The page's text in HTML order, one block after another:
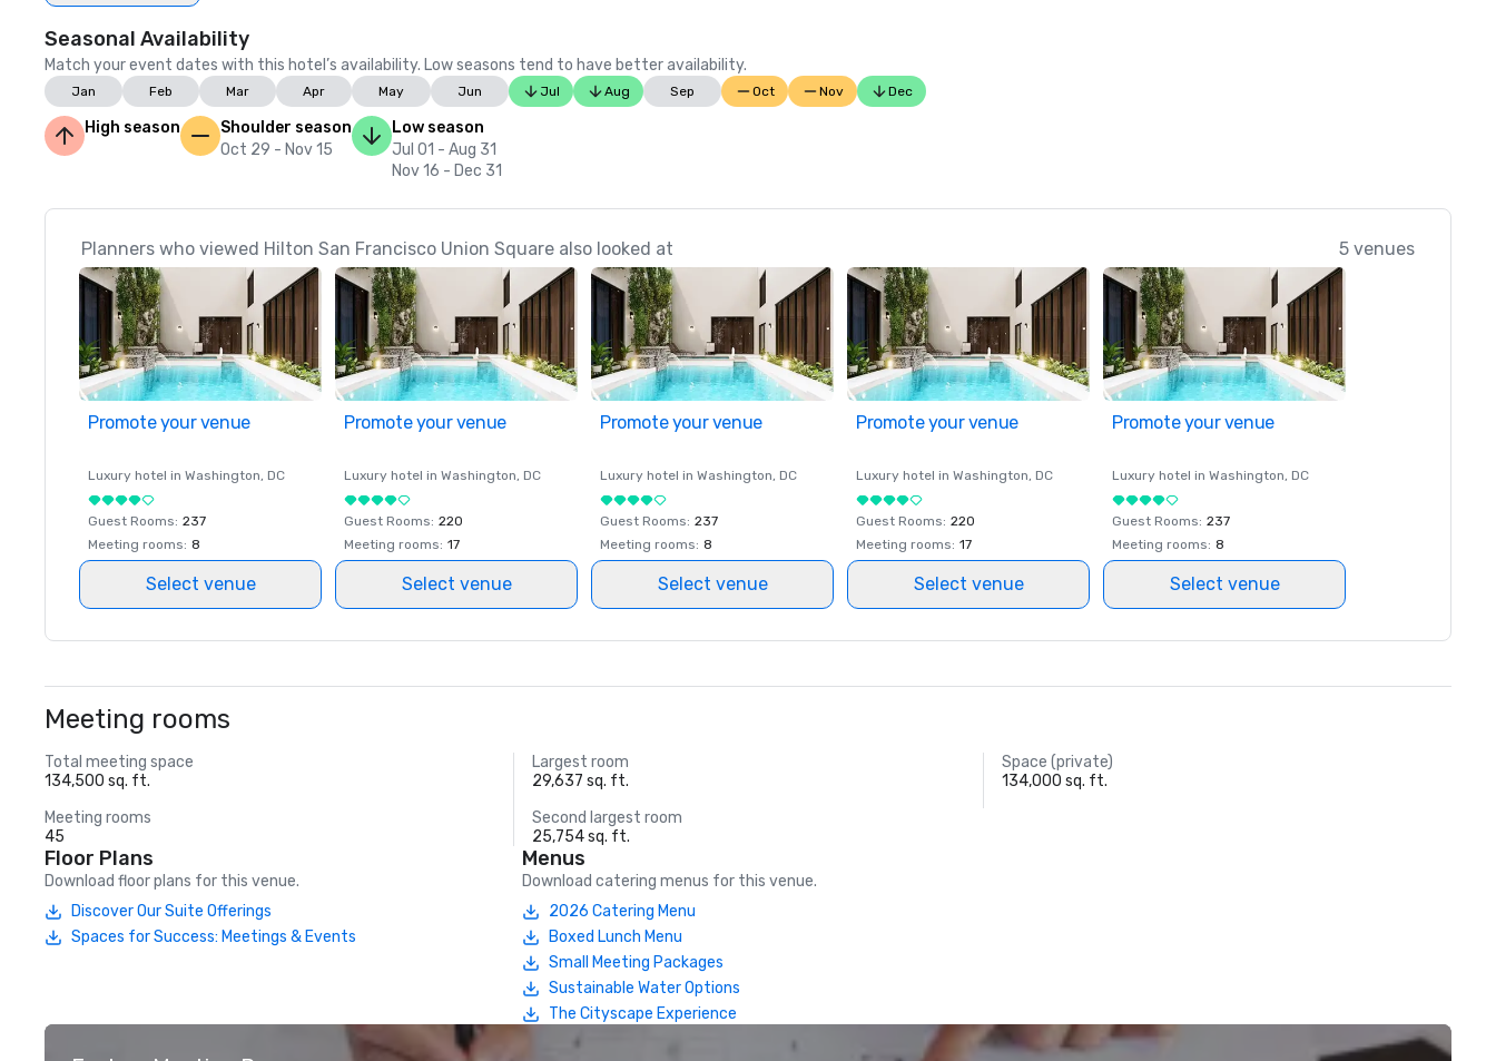
Seasonal Availability
Match your event dates with this hotel’s availability. Low seasons tend to have better availability.
Jan Feb Mar Apr May Jun Jul Aug Sep Oct Nov Dec
High season
Shoulder season
Oct 29 - Nov 15
Low season
Jul 01 - Aug 31
Nov 16 - Dec 31
Planners who viewed Hilton San Francisco Union Square also looked at 5 venues
Promote your venue
Luxury hotel in Washington, DC
Guest Rooms: 237
Meeting rooms: 8
Select venue
Promote your venue
Luxury hotel in Washington, DC
Guest Rooms: 220
Meeting rooms: 17
Select venue
Promote your venue
Luxury hotel in Washington, DC
Guest Rooms: 237
Meeting rooms: 8
Select venue
Promote your venue
Luxury hotel in Washington, DC
Guest Rooms: 220
Meeting rooms: 17
Select venue
Promote your venue
Luxury hotel in Washington, DC
Guest Rooms: 237
Meeting rooms: 8
Select venue
Meeting rooms
Total meeting space
134,500 sq. ft.
Largest room
29,637 sq. ft.
Space (private)
134,000 sq. ft.
Meeting rooms
45
Second largest room
25,754 sq. ft.
Floor Plans
Download floor plans for this venue.
Discover Our Suite Offerings
Spaces for Success: Meetings & Events
Menus
Download catering menus for this venue.
2026 Catering Menu
Boxed Lunch Menu
Small Meeting Packages
Sustainable Water Options
The Cityscape Experience